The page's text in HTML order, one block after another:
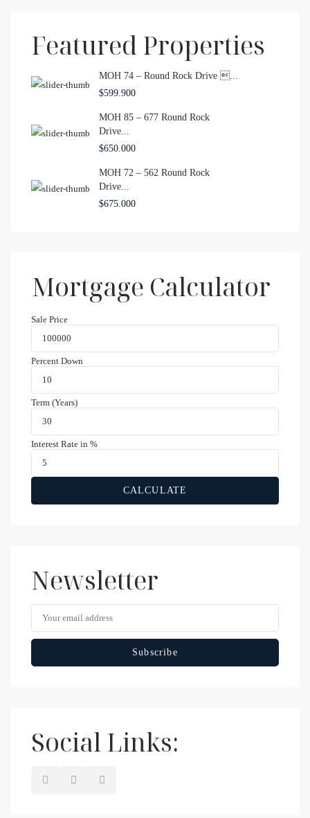
Featured Properties
MOH 74 – Round Rock Drive ...
$599.900
MOH 85 – 677 Round Rock
Drive...
$650.000
MOH 72 – 562 Round Rock
Drive...
$675.000
Mortgage Calculator
Sale Price
Percent Down
Term (Years)
Interest Rate in %
CALCULATE
Newsletter
Social Links: